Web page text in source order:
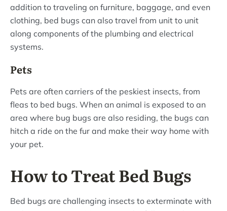
addition to traveling on furniture, baggage, and even
clothing, bed bugs can also travel from unit to unit
along components of the plumbing and electrical
systems.
Pets
Pets are often carriers of the peskiest insects, from
fleas to bed bugs. When an animal is exposed to an
area where bug bugs are also residing, the bugs can
hitch a ride on the fur and make their way home with
your pet.
How to Treat Bed Bugs
Bed bugs are challenging insects to exterminate with